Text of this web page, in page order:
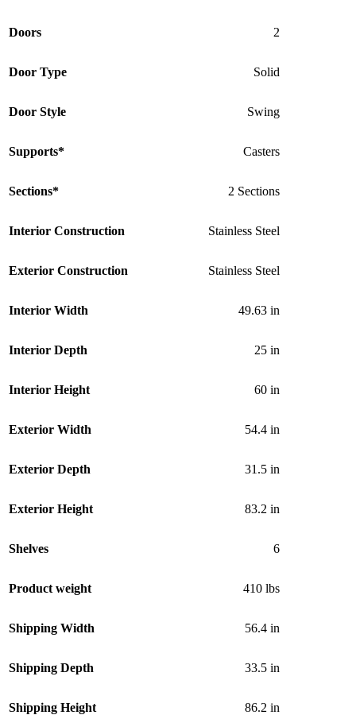
Doors 2
Door Type Solid
Door Style Swing
Supports* Casters
Sections* 2 Sections
Interior Construction Stainless Steel
Exterior Construction Stainless Steel
Interior Width 49.63 in
Interior Depth 25 in
Interior Height 60 in
Exterior Width 54.4 in
Exterior Depth 31.5 in
Exterior Height 83.2 in
Shelves 6
Product weight 410 lbs
Shipping Width 56.4 in
Shipping Depth 33.5 in
Shipping Height 86.2 in